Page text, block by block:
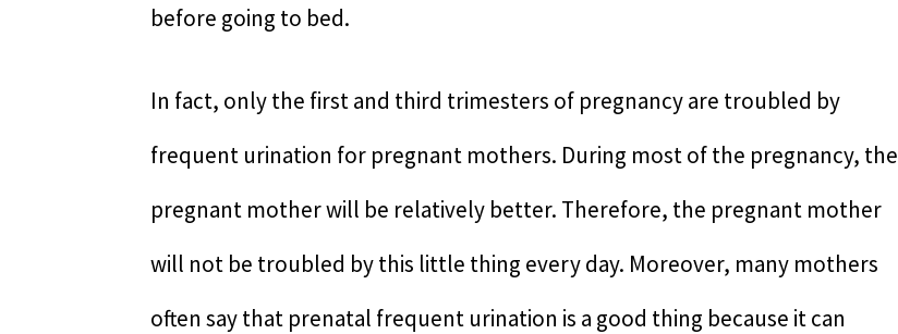
before going to bed.
In fact, only the first and third trimesters of pregnancy are troubled by
frequent urination for pregnant mothers. During most of the pregnancy, the
pregnant mother will be relatively better. Therefore, the pregnant mother
will not be troubled by this little thing every day. Moreover, many mothers
often say that prenatal frequent urination is a good thing because it can